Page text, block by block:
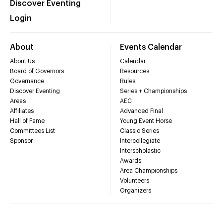
Discover Eventing
Login
About
About Us
Board of Governors
Governance
Discover Eventing
Areas
Affiliates
Hall of Fame
Committees List
Sponsor
Events Calendar
Calendar
Resources
Rules
Series + Championships
AEC
Advanced Final
Young Event Horse
Classic Series
Intercollegiate
Interscholastic
Awards
Area Championships
Volunteers
Organizers